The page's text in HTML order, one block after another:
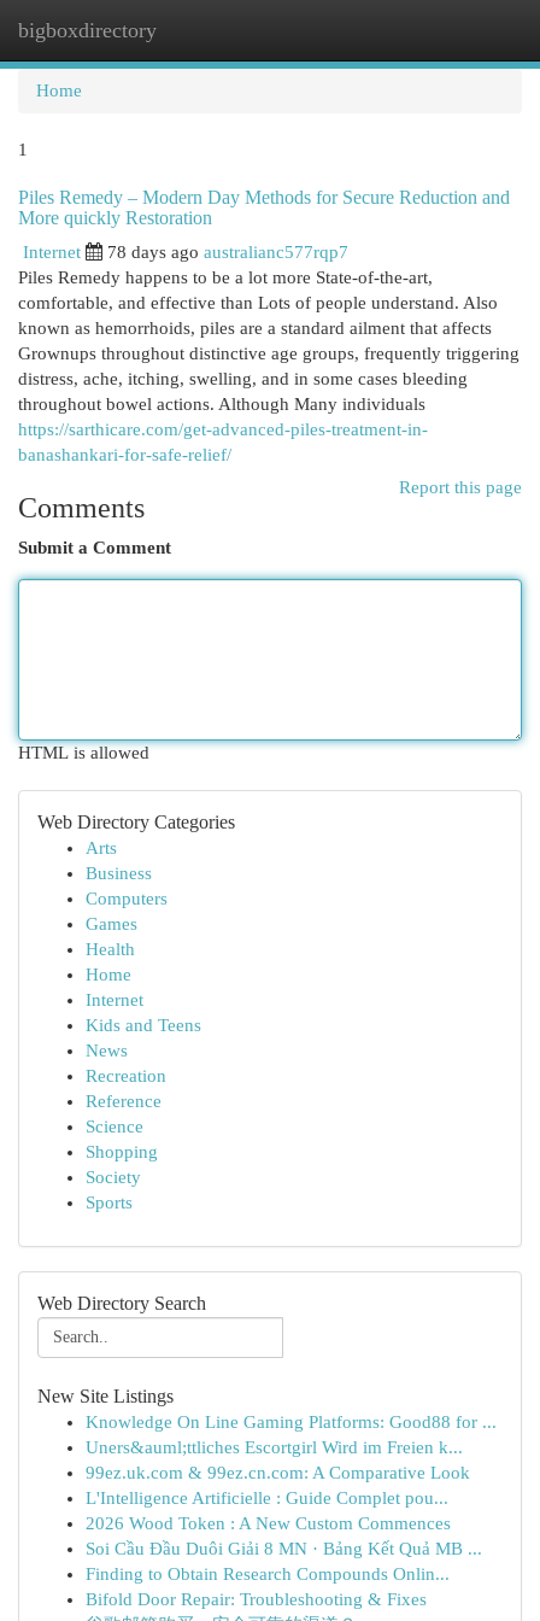
bigboxdirectory
Home
1
Piles Remedy – Modern Day Methods for Secure Reduction and
More quickly Restoration
Internet 78 days ago australianc577rqp7
Piles Remedy happens to be a lot more State-of-the-art,
comfortable, and effective than Lots of people understand. Also
known as hemorrhoids, piles are a standard ailment that affects
Grownups throughout distinctive age groups, frequently triggering
distress, ache, itching, swelling, and in some cases bleeding
throughout bowel actions. Although Many individuals
https://sarthicare.com/get-advanced-piles-treatment-in-
banashankari-for-safe-relief/
Report this page
Comments
Submit a Comment
HTML is allowed
Web Directory Categories
Arts
Business
Computers
Games
Health
Home
Internet
Kids and Teens
News
Recreation
Reference
Science
Shopping
Society
Sports
Web Directory Search
New Site Listings
Knowledge On Line Gaming Platforms: Good88 for ...
Uners&auml;ttliches Escortgirl Wird im Freien k...
99ez.uk.com & 99ez.cn.com: A Comparative Look
L'Intelligence Artificielle : Guide Complet pou...
2026 Wood Token : A New Custom Commences
Soi Cầu Đầu Duôi Giải 8 MN · Bảng Kết Quả MB ...
Finding to Obtain Research Compounds Onlin...
Bifold Door Repair: Troubleshooting & Fixes